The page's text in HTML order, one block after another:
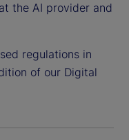
the AI provider and
regulations in
of our Digital